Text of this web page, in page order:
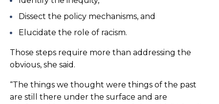
Dissect the policy mechanisms, and
Elucidate the role of racism.
Those steps require more than addressing the
obvious, she said.
“The things we thought were things of the past
are still there under the surface and are